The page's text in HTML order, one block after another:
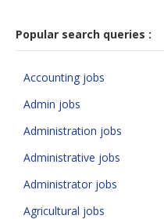
Popular search queries :
Accounting jobs
Admin jobs
Administration jobs
Administrative jobs
Administrator jobs
Agricultural jobs